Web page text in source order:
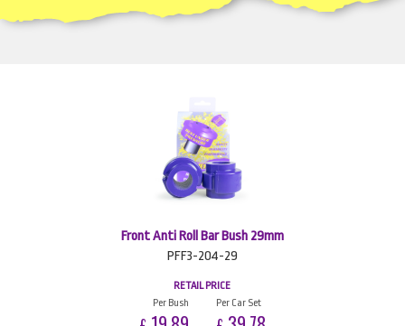
Front Anti Roll Bar Bush 29mm
PFF3-204-29
RETAIL PRICE
Per Bush
Per Car Set